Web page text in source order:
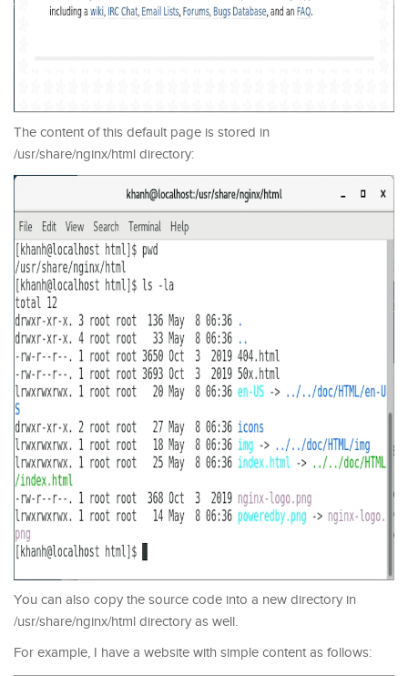
The content of this default page is stored in
/usr/share/nginx/html directory:
You can also copy the source code into a new directory in
/usr/share/nginx/html directory as well.
For example, I have a website with simple content as follows: